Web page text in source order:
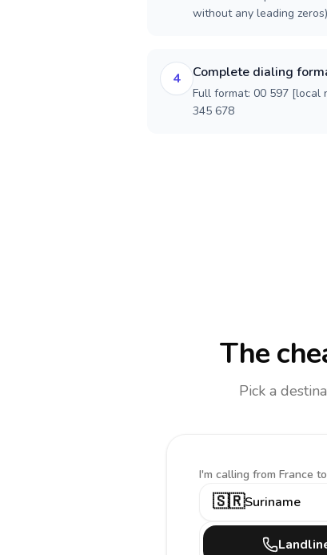
without any leading
4 Complete dialing
Full format: 00 597 [local
345 678
The
Pick a
I'm calling from France to
🇸🇷Suriname